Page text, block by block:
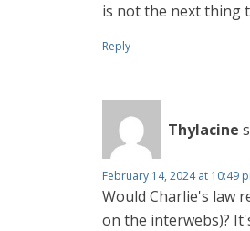
is not the next thing
Reply
Thylacine
February 14, 2024 at 10:49
Would Charlie's law
on the interwebs)?